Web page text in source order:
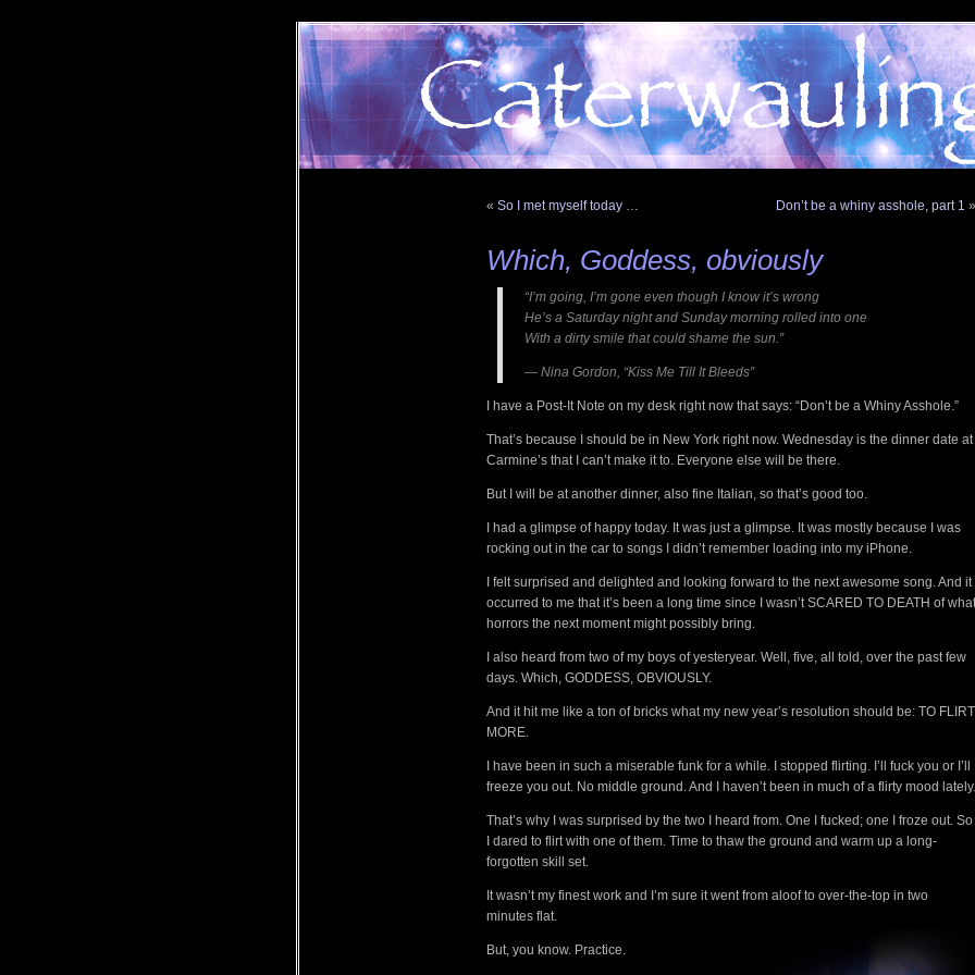
« So I met myself today … Don’t be a whiny asshole, part 1 »
Which, Goddess, obviously
“I’m going, I’m gone even though I know it’s wrong
He’s a Saturday night and Sunday morning rolled into one
With a dirty smile that could shame the sun.”
— Nina Gordon, “Kiss Me Till It Bleeds”
I have a Post-It Note on my desk right now that says: “Don’t be a Whiny Asshole.”
That’s because I should be in New York right now. Wednesday is the dinner date at
Carmine’s that I can’t make it to. Everyone else will be there.
But I will be at another dinner, also fine Italian, so that’s good too.
I had a glimpse of happy today. It was just a glimpse. It was mostly because I was
rocking out in the car to songs I didn’t remember loading into my iPhone.
I felt surprised and delighted and looking forward to the next awesome song. And it
occurred to me that it’s been a long time since I wasn’t SCARED TO DEATH of what
horrors the next moment might possibly bring.
I also heard from two of my boys of yesteryear. Well, five, all told, over the past few
days. Which, GODDESS, OBVIOUSLY.
And it hit me like a ton of bricks what my new year’s resolution should be: TO FLIRT
MORE.
I have been in such a miserable funk for a while. I stopped flirting. I’ll fuck you or I’ll
freeze you out. No middle ground. And I haven’t been in much of a flirty mood lately.
That’s why I was surprised by the two I heard from. One I fucked; one I froze out. So
I dared to flirt with one of them. Time to thaw the ground and warm up a long-
forgotten skill set.
It wasn’t my finest work and I’m sure it went from aloof to over-the-top in two
minutes flat.
But, you know. Practice.